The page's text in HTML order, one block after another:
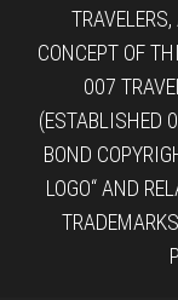
CONCEPT OF
007
(ESTABLISHED
BOND
LOGO“ AND